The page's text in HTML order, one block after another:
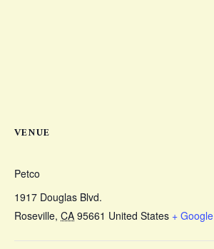
VENUE
Petco
1917 Douglas Blvd.
Roseville, CA 95661 United States +